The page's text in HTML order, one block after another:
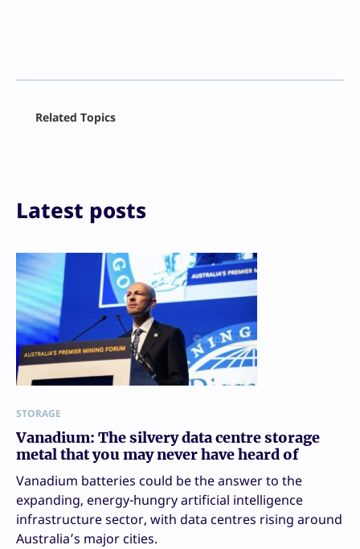
Print
Related Topics
Latest posts
STORAGE
Vanadium: The silvery data centre storage
metal that you may never have heard of
Vanadium batteries could be the answer to the
expanding, energy-hungry artificial intelligence
infrastructure sector, with data centres rising around
Australia’s major cities.